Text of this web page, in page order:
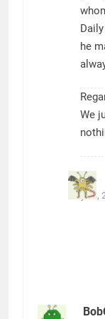
he
We
May